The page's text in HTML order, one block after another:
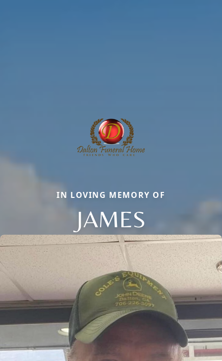
IN LOVING MEMORY OF
JAMES